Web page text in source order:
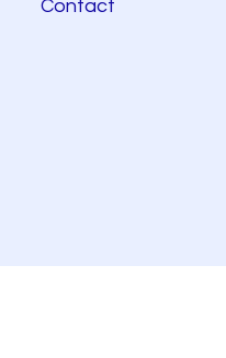
Contact